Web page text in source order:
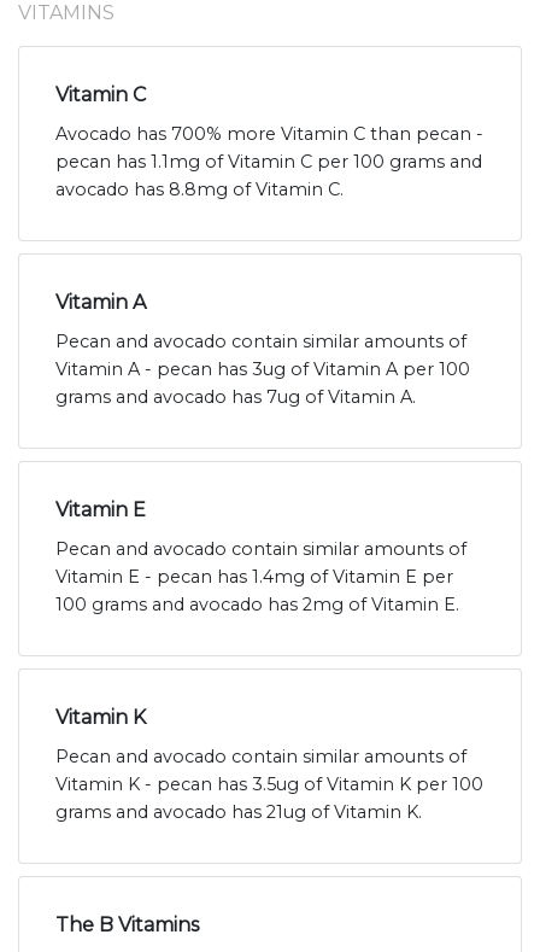
VITAMINS
Vitamin C
Avocado has 700% more Vitamin C than pecan -
pecan has 1.1mg of Vitamin C per 100 grams and
avocado has 8.8mg of Vitamin C.
Vitamin A
Pecan and avocado contain similar amounts of
Vitamin A - pecan has 3ug of Vitamin A per 100
grams and avocado has 7ug of Vitamin A.
Vitamin E
Pecan and avocado contain similar amounts of
Vitamin E - pecan has 1.4mg of Vitamin E per
100 grams and avocado has 2mg of Vitamin E.
Vitamin K
Pecan and avocado contain similar amounts of
Vitamin K - pecan has 3.5ug of Vitamin K per 100
grams and avocado has 21ug of Vitamin K.
The B Vitamins